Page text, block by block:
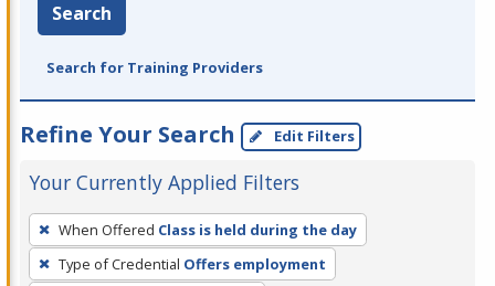
Search
Search for Training Providers
Refine Your Search Edit Filters
Your Currently Applied Filters
To
remove
a
When Offered Class is held during the day
Type of Credential Offers employment